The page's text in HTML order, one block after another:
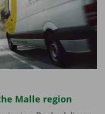
Malle region